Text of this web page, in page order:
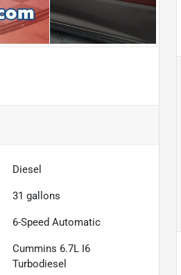
Diesel
31 gallons
6-Speed Automatic
Cummins 6.7L I6
Turbodiesel